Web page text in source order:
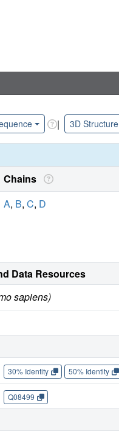
| 3D Structure
Chains
A, B, C, D
Data Resources
sapiens)
30% Identity 50% Identity
Q08499